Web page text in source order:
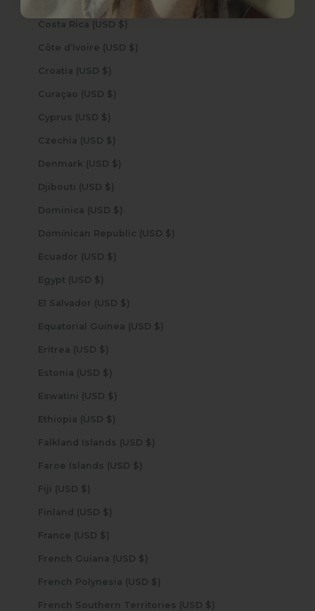
Costa Rica (USD $)
Côte d’Ivoire (USD $)
Croatia (USD $)
Curaçao (USD $)
Cyprus (USD $)
Czechia (USD $)
Denmark (USD $)
Djibouti (USD $)
Dominica (USD $)
Dominican Republic (USD $)
Ecuador (USD $)
Egypt (USD $)
El Salvador (USD $)
Equatorial Guinea (USD $)
Eritrea (USD $)
Estonia (USD $)
Eswatini (USD $)
Ethiopia (USD $)
Falkland Islands (USD $)
Faroe Islands (USD $)
Fiji (USD $)
Finland (USD $)
France (USD $)
French Guiana (USD $)
French Polynesia (USD $)
French Southern Territories (USD $)